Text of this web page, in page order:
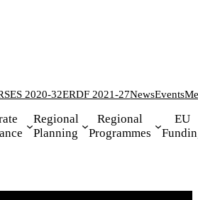
2020-32ERDF 2021-27NewsEvents
Regional
Planning
Regional
Programmes
EU